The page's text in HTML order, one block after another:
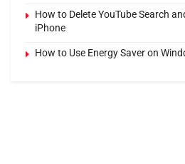
How to Delete YouTube Search
iPhone
How to Use Energy Saver on